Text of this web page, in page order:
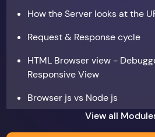
How the Server looks at the
Request & Response cycle
HTML Browser view -
Responsive View
Browser js vs Node js
View all